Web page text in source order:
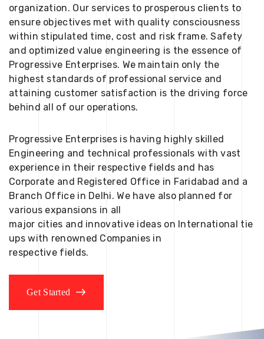
organization. Our services to prosperous clients to
ensure objectives met with quality consciousness
within stipulated time, cost and risk frame. Safety
and optimized value engineering is the essence of
Progressive Enterprises. We maintain only the
highest standards of professional service and
attaining customer satisfaction is the driving force
behind all of our operations.
Progressive Enterprises is having highly skilled
Engineering and technical professionals with vast
experience in their respective fields and has
Corporate and Registered Office in Faridabad and a
Branch Office in Delhi. We have also planned for
various expansions in all
major cities and innovative ideas on International tie
ups with renowned Companies in
respective fields.
Get Started